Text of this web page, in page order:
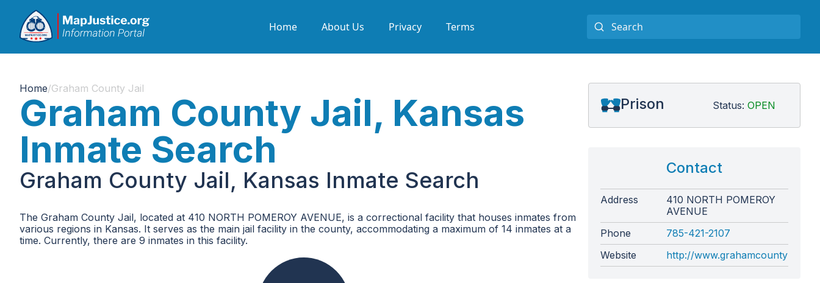
Home About Us Privacy Terms
Home/Graham County Jail
Graham County Jail, Kansas
Inmate Search
Graham County Jail, Kansas Inmate Search
The Graham County Jail, located at 410 NORTH POMEROY AVENUE, is a correctional facility that houses inmates from
various regions in Kansas. It serves as the main jail facility in the county, accommodating a maximum of 14 inmates at a
time. Currently, there are 9 inmates in this facility.
Prison Status: OPEN
Contact
Address
410 NORTH POMEROY
AVENUE
Phone
785-421-2107
Website
http://